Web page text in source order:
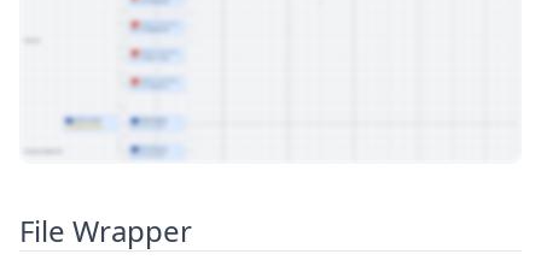
File Wrapper